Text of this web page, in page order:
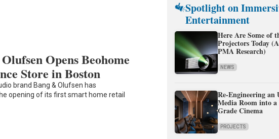
Opens Beohome
Store in Boston
brand Bang & Olufsen has
opening of its first smart home retail
Spotlight on
Entertainment
Here Are Some of
Projectors Today
PMA Research)
NEWS
Re-Engineering an
Media Room into a
Grade Cinema
PROJECTS